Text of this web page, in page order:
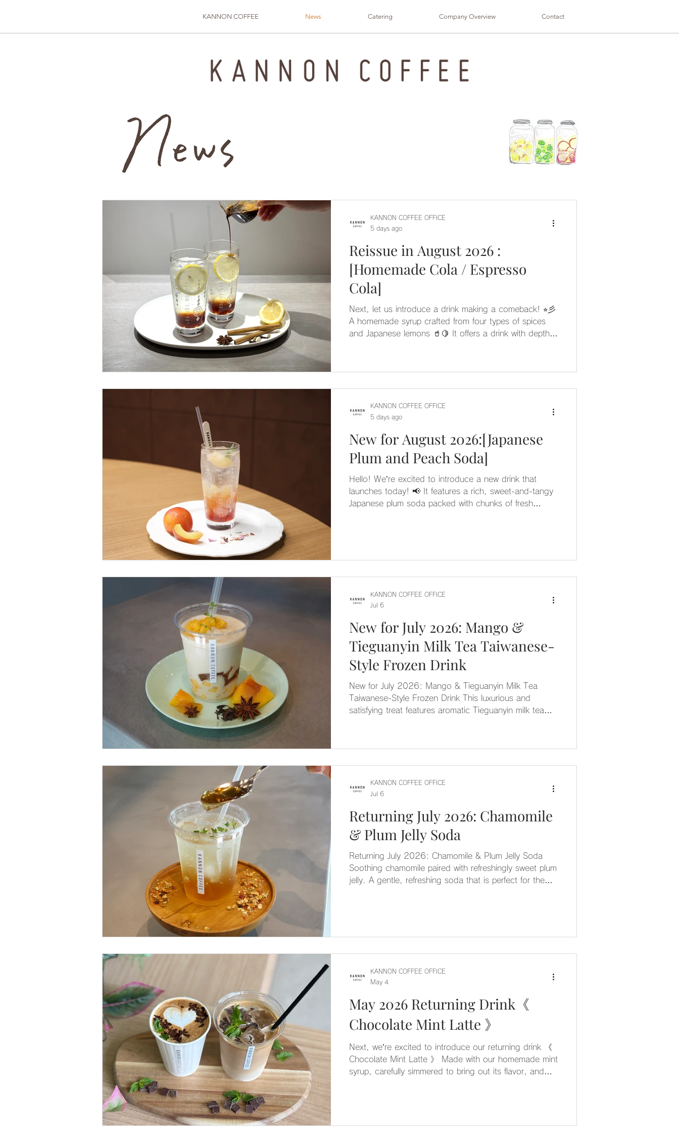
KANNON COFFEE News Catering Company Overview Contact
Reissue in August 2026 :
[Homemade Cola / Espresso
Cola]
Next, let us introduce a drink making a comeback! ⭐︎彡
A homemade syrup crafted from four types of spices
and Japanese lemons 🥤🍋 It offers a drink with depth,
KANNON COFFEE OFFICE
5 days ago
New for August 2026:[Japanese
Plum and Peach Soda]
Hello! We’re excited to introduce a new drink that
launches today! 📢 It features a rich, sweet-and-tangy
Japanese plum soda packed with chunks of fresh
KANNON COFFEE OFFICE
5 days ago
New for July 2026: Mango &
Tieguanyin Milk Tea Taiwanese-
Style Frozen Drink
New for July 2026: Mango & Tieguanyin Milk Tea
Taiwanese-Style Frozen Drink This luxurious and
satisfying treat features aromatic Tieguanyin milk tea—
KANNON COFFEE OFFICE
Jul 6
Returning July 2026: Chamomile
& Plum Jelly Soda
Returning July 2026: Chamomile & Plum Jelly Soda
Soothing chamomile paired with refreshingly sweet plum
jelly. A gentle, refreshing soda that is perfect for the
KANNON COFFEE OFFICE
Jul 6
May 2026 Returning Drink《
Chocolate Mint Latte 》
Next, we’re excited to introduce our returning drink 《
Chocolate Mint Latte 》 Made with our homemade mint
syrup, carefully simmered to bring out its flavor, and
KANNON COFFEE OFFICE
May 4